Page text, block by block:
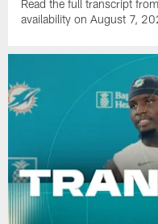
Read the full transcript
availability on August 7,